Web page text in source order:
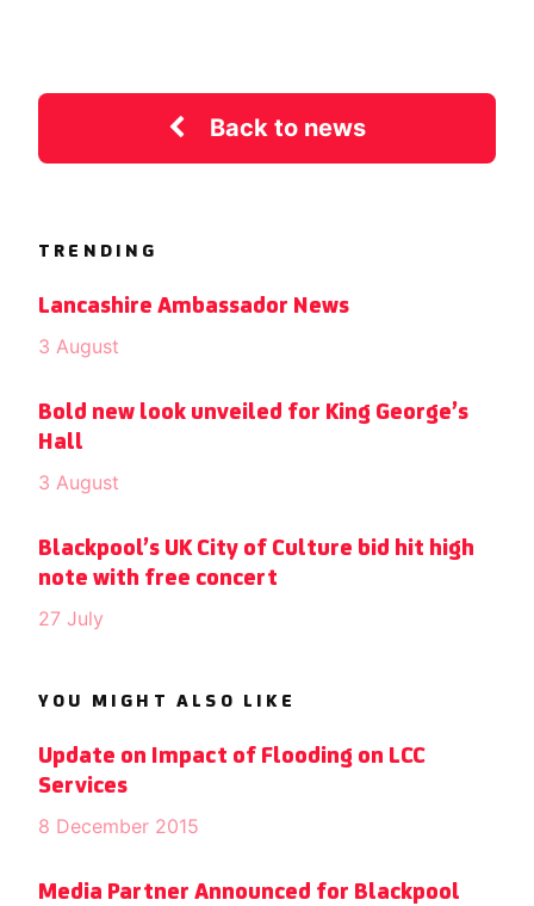
Back to news
TRENDING
Lancashire Ambassador News
3 August
Bold new look unveiled for King George’s
Hall
3 August
Blackpool’s UK City of Culture bid hit high
note with free concert
27 July
YOU MIGHT ALSO LIKE
Update on Impact of Flooding on LCC
Services
8 December 2015
Media Partner Announced for Blackpool